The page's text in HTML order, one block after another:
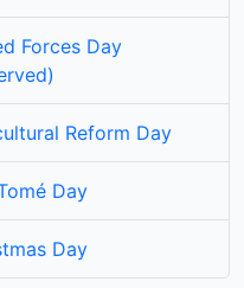
Forces Day
Reform Day
Day
Day